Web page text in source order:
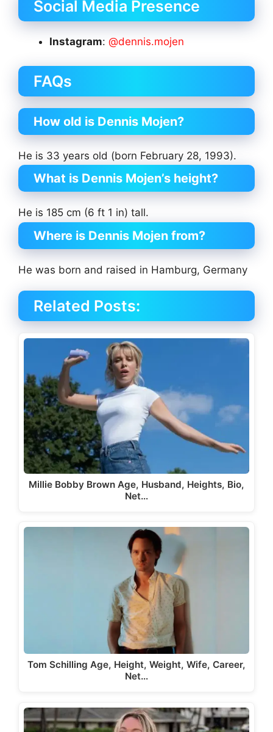
Social Media Presence
Instagram: @dennis.mojen
FAQs
How old is Dennis Mojen?
He is 33 years old (born February 28, 1993).
What is Dennis Mojen’s height?
He is 185 cm (6 ft 1 in) tall.
Where is Dennis Mojen from?
He was born and raised in Hamburg, Germany
Related Posts:
Millie Bobby Brown Age, Husband, Heights, Bio,
Net…
Tom Schilling Age, Height, Weight, Wife, Career,
Net…